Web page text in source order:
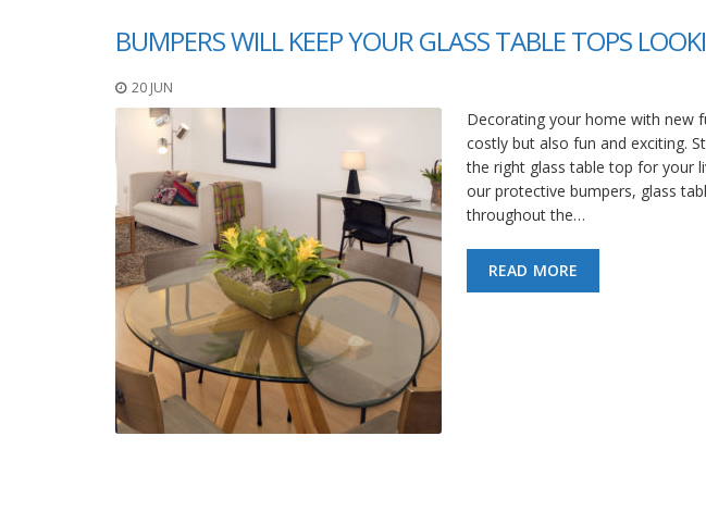
BUMPERS WILL KEEP YOUR GLASS TABLE TOPS
20 JUN
Decorating your home with new
costly but also fun and exciting.
the right glass table top for your
our protective bumpers, glass
throughout the…
READ MORE